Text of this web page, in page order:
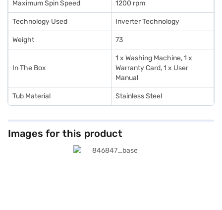
Maximum Spin Speed 1200 rpm
Technology Used Inverter Technology
Weight 73
In The Box
1 x Washing Machine, 1 x
Warranty Card, 1 x User
Manual
Tub Material Stainless Steel
Images for this product